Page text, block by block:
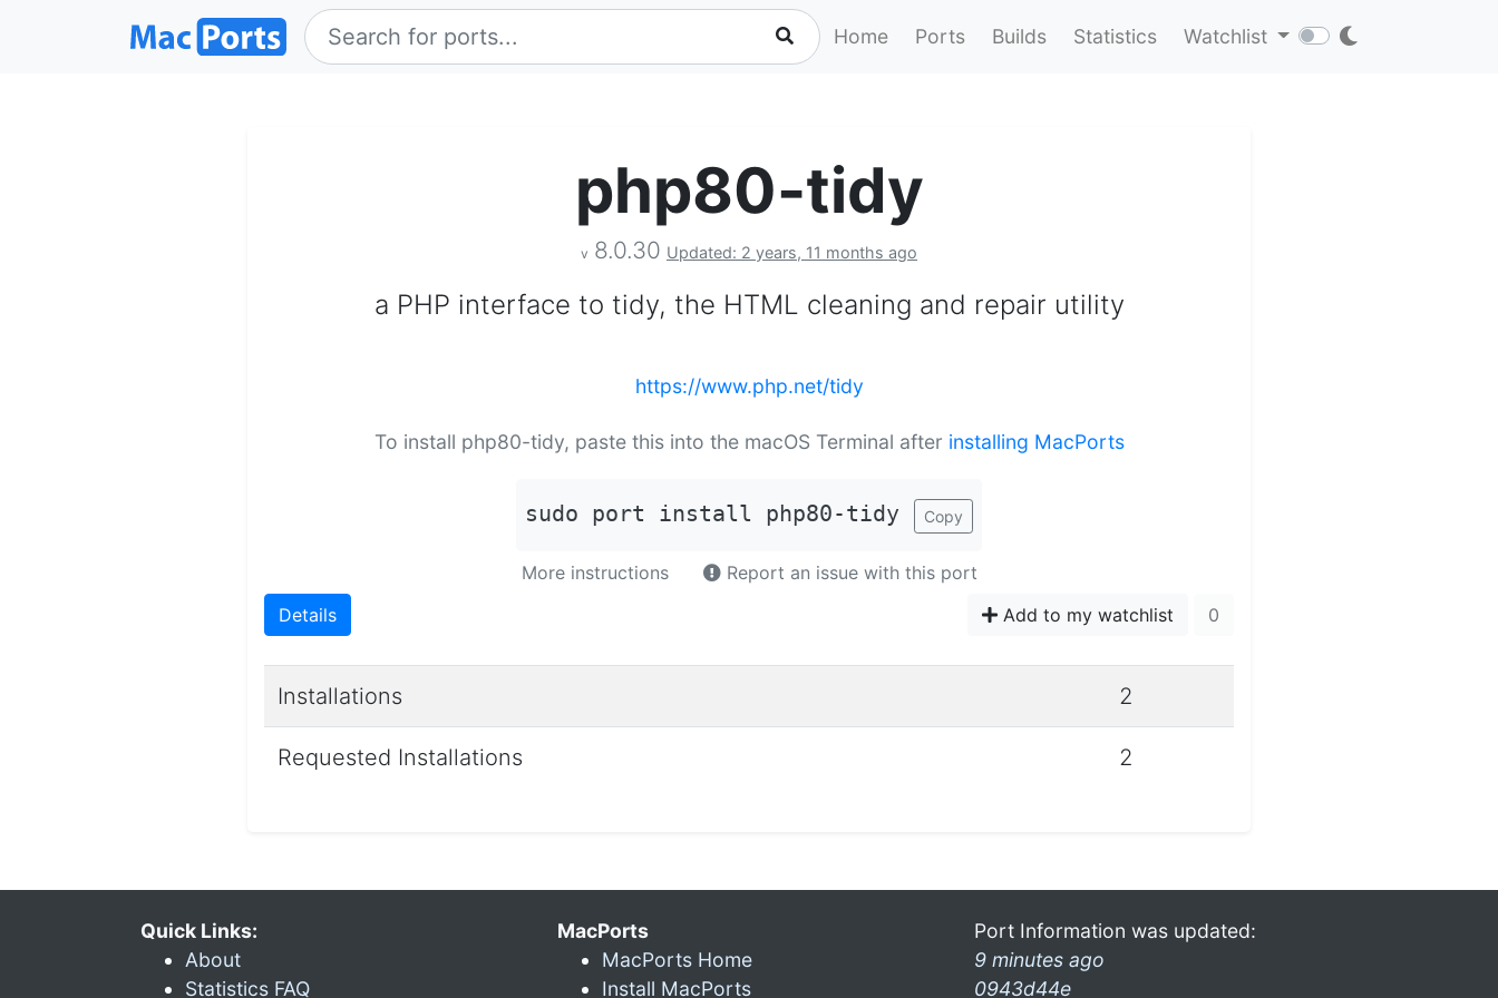
Home Ports Builds Statistics Watchlist
php80-tidy
v 8.0.30 Updated: 2 years, 11 months ago
a PHP interface to tidy, the HTML cleaning and repair utility
https://www.php.net/tidy
To install php80-tidy, paste this into the macOS Terminal after installing MacPorts
sudo port install php80-tidy Copy
More instructions
Report an issue with this port
Details
Add to my watchlist 0
Installations 2
Requested Installations 2
Quick Links:
About
Statistics FAQ
MacPorts
MacPorts Home
Install MacPorts
Port Information was updated:
9 minutes ago
0943d44e